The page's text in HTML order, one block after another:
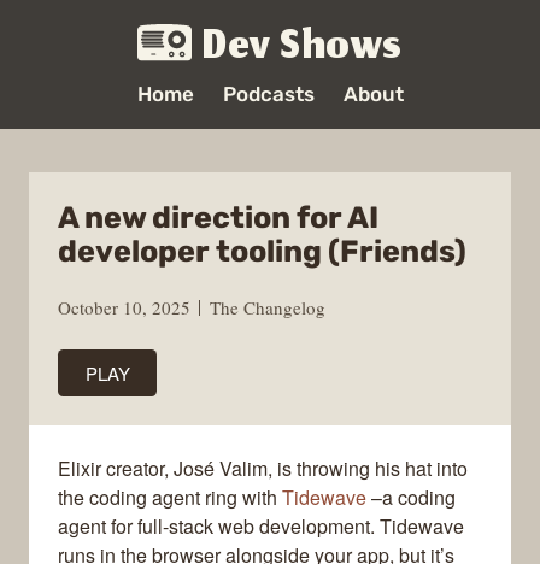
Dev Shows
Home Podcasts About
A new direction for AI
developer tooling (Friends)
October 10, 2025 The Changelog
PLAY
Elixir creator, José Valim, is throwing his hat into
the coding agent ring with Tidewave–a coding
agent for full-stack web development. Tidewave
runs in the browser alongside your app, but it’s